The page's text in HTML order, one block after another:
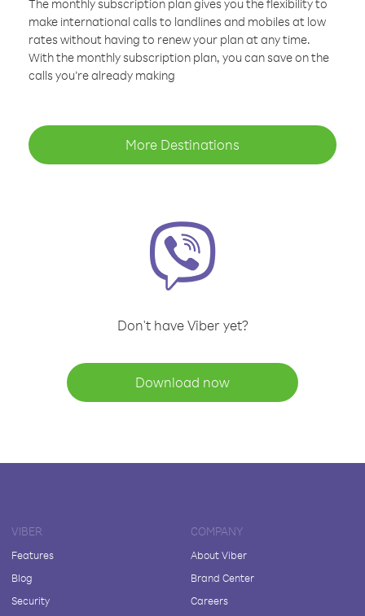
The monthly subscription plan gives you the flexibility to
make international calls to landlines and mobiles at low
rates without having to renew your plan at any time.
With the monthly subscription plan, you can save on the
calls you’re already making
More Destinations
Don't have Viber yet?
Download now
VIBER
Features
Blog
Security
COMPANY
About Viber
Brand Center
Careers